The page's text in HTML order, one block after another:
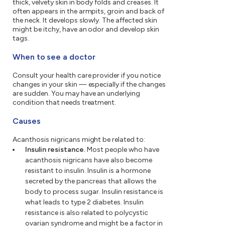
thick, velvety skin in body folds and creases. It
often appears in the armpits, groin and back of
the neck. It develops slowly. The affected skin
might be itchy, have an odor and develop skin
tags.
When to see a doctor
Consult your health care provider if you notice
changes in your skin — especially if the changes
are sudden. You may have an underlying
condition that needs treatment.
Causes
Acanthosis nigricans might be related to:
Insulin resistance.Most people who have
acanthosis nigricans have also become
resistant to insulin. Insulin is a hormone
secreted by the pancreas that allows the
body to process sugar. Insulin resistance is
what leads to type 2 diabetes. Insulin
resistance is also related to polycystic
ovarian syndrome and might be a factor in